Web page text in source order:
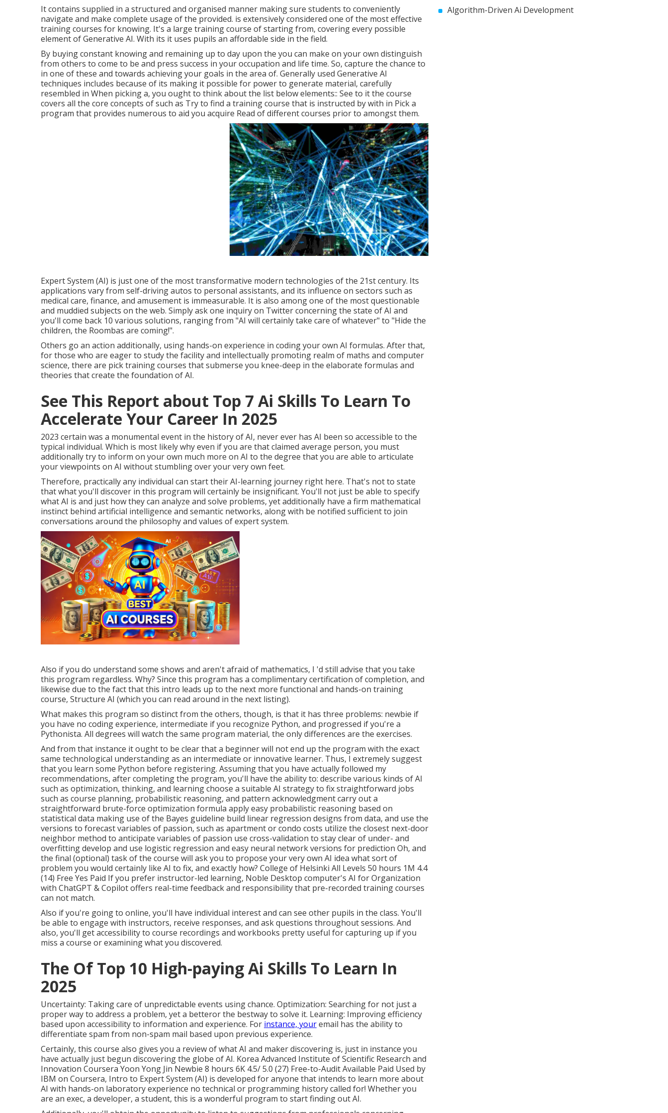
It contains supplied in a structured and organised manner making sure students to conveniently
navigate and make complete usage of the provided. is extensively considered one of the most effective
training courses for knowing. It's a large training course of starting from, covering every possible
element of Generative AI. With its it uses pupils an affordable side in the field.
By buying constant knowing and remaining up to day upon the you can make on your own distinguish
from others to come to be and press success in your occupation and life time. So, capture the chance to
in one of these and towards achieving your goals in the area of. Generally used Generative AI
techniques includes because of its making it possible for power to generate material, carefully
resembled in When picking a, you ought to think about the list below elements:: See to it the course
covers all the core concepts of such as Try to find a training course that is instructed by with in Pick a
program that provides numerous to aid you acquire Read of different courses prior to amongst them.
Expert System (AI) is just one of the most transformative modern technologies of the 21st century. Its
applications vary from self-driving autos to personal assistants, and its influence on sectors such as
medical care, finance, and amusement is immeasurable. It is also among one of the most questionable
and muddied subjects on the web. Simply ask one inquiry on Twitter concerning the state of AI and
you'll come back 10 various solutions, ranging from "AI will certainly take care of whatever" to "Hide the
children, the Roombas are coming!".
Others go an action additionally, using hands-on experience in coding your own AI formulas. After that,
for those who are eager to study the facility and intellectually promoting realm of maths and computer
science, there are pick training courses that submerse you knee-deep in the elaborate formulas and
theories that create the foundation of AI.
See This Report about Top 7 Ai Skills To Learn To
Accelerate Your Career In 2025
2023 certain was a monumental event in the history of AI, never ever has AI been so accessible to the
typical individual. Which is most likely why even if you are that claimed average person, you must
additionally try to inform on your own much more on AI to the degree that you are able to articulate
your viewpoints on AI without stumbling over your very own feet.
Therefore, practically any individual can start their AI-learning journey right here. That's not to state
that what you'll discover in this program will certainly be insignificant. You'll not just be able to specify
what AI is and just how they can analyze and solve problems, yet additionally have a firm mathematical
instinct behind artificial intelligence and semantic networks, along with be notified sufficient to join
conversations around the philosophy and values of expert system.
Also if you do understand some shows and aren't afraid of mathematics, I 'd still advise that you take
this program regardless. Why? Since this program has a complimentary certification of completion, and
likewise due to the fact that this intro leads up to the next more functional and hands-on training
course, Structure AI (which you can read around in the next listing).
What makes this program so distinct from the others, though, is that it has three problems: newbie if
you have no coding experience, intermediate if you recognize Python, and progressed if you're a
Pythonista. All degrees will watch the same program material, the only differences are the exercises.
And from that instance it ought to be clear that a beginner will not end up the program with the exact
same technological understanding as an intermediate or innovative learner. Thus, I extremely suggest
that you learn some Python before registering. Assuming that you have actually followed my
recommendations, after completing the program, you'll have the ability to: describe various kinds of AI
such as optimization, thinking, and learning choose a suitable AI strategy to fix straightforward jobs
such as course planning, probabilistic reasoning, and pattern acknowledgment carry out a
straightforward brute-force optimization formula apply easy probabilistic reasoning based on
statistical data making use of the Bayes guideline build linear regression designs from data, and use the
versions to forecast variables of passion, such as apartment or condo costs utilize the closest next-door
neighbor method to anticipate variables of passion use cross-validation to stay clear of under- and
overfitting develop and use logistic regression and easy neural network versions for prediction Oh, and
the final (optional) task of the course will ask you to propose your very own AI idea what sort of
problem you would certainly like AI to fix, and exactly how? College of Helsinki All Levels 50 hours 1M 4.4
(14) Free Yes Paid If you prefer instructor-led learning, Noble Desktop computer's AI for Organization
with ChatGPT & Copilotoffers real-time feedback and responsibility that pre-recorded training courses
can not match.
Also if you're going to online, you'll have individual interest and can see other pupils in the class. You'll
be able to engage with instructors, receive responses, and ask questions throughout sessions. And
also, you'll get accessibility to course recordings and workbooks pretty useful for capturing up if you
miss a course or examining what you discovered.
The Of Top 10 High-paying Ai Skills To Learn In
2025
Uncertainty: Taking care of unpredictable events using chance. Optimization: Searching for not just a
proper way to address a problem, yet a betteror the bestway to solve it. Learning: Improving efficiency
based upon accessibility to information and experience. For instance, youremail has the ability to
differentiate spam from non-spam mail based upon previous experience.
Certainly, this course also gives you a review of what AI and maker discovering is, just in instance you
have actually just begun discovering the globe of AI. Korea Advanced Institute of Scientific Research and
Innovation Coursera Yoon Yong Jin Newbie 8 hours 6K 4.5/ 5.0 (27) Free-to-Audit Available Paid Used by
IBM on Coursera, Intro to Expert System (AI) is developed for anyone that intends to learn more about
AI with hands-on laboratory experience no technical or programming history called for! Whether you
are an exec, a developer, a student, this is a wonderful program to start finding out AI.
Algorithm-Driven Ai Development